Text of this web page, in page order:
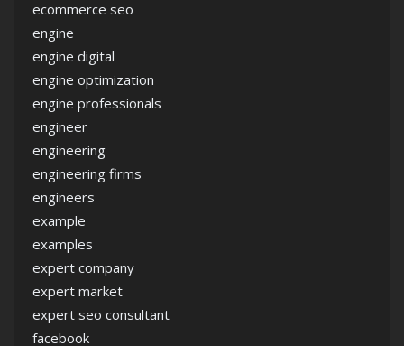
ecommerce seo
engine
engine digital
engine optimization
engine professionals
engineer
engineering
engineering firms
engineers
example
examples
expert company
expert market
expert seo consultant
facebook